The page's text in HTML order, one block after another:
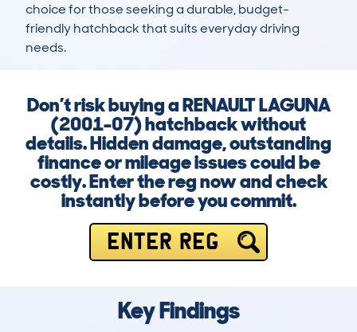
choice for those seeking a durable, budget-
friendly hatchback that suits everyday driving
needs.
Don’t risk buying a RENAULT LAGUNA
(2001-07) hatchback without
details. Hidden damage, outstanding
finance or mileage issues could be
costly. Enter the reg now and check
instantly before you commit.
ENTER REG
Key Findings